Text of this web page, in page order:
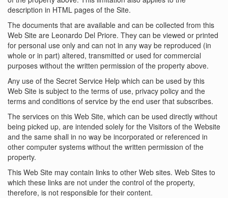
description in HTML pages of the Site.
The documents that are available and can be collected from this
Web Site are Leonardo Del Priore. They can be viewed or printed
for personal use only and can not in any way be reproduced (in
whole or in part) altered, transmitted or used for commercial
purposes without the written permission of the property above.
Any use of the Secret Service Help which can be used by this
Web Site is subject to the terms of use, privacy policy and the
terms and conditions of service by the end user that subscribes.
The services on this Web Site, which can be used directly without
being picked up, are intended solely for the Visitors of the Website
and the same shall in no way be incorporated or referenced in
other computer systems without the written permission of the
property.
This Web Site may contain links to other Web sites. Web Sites to
which these links are not under the control of the property,
therefore, is not responsible for their content.